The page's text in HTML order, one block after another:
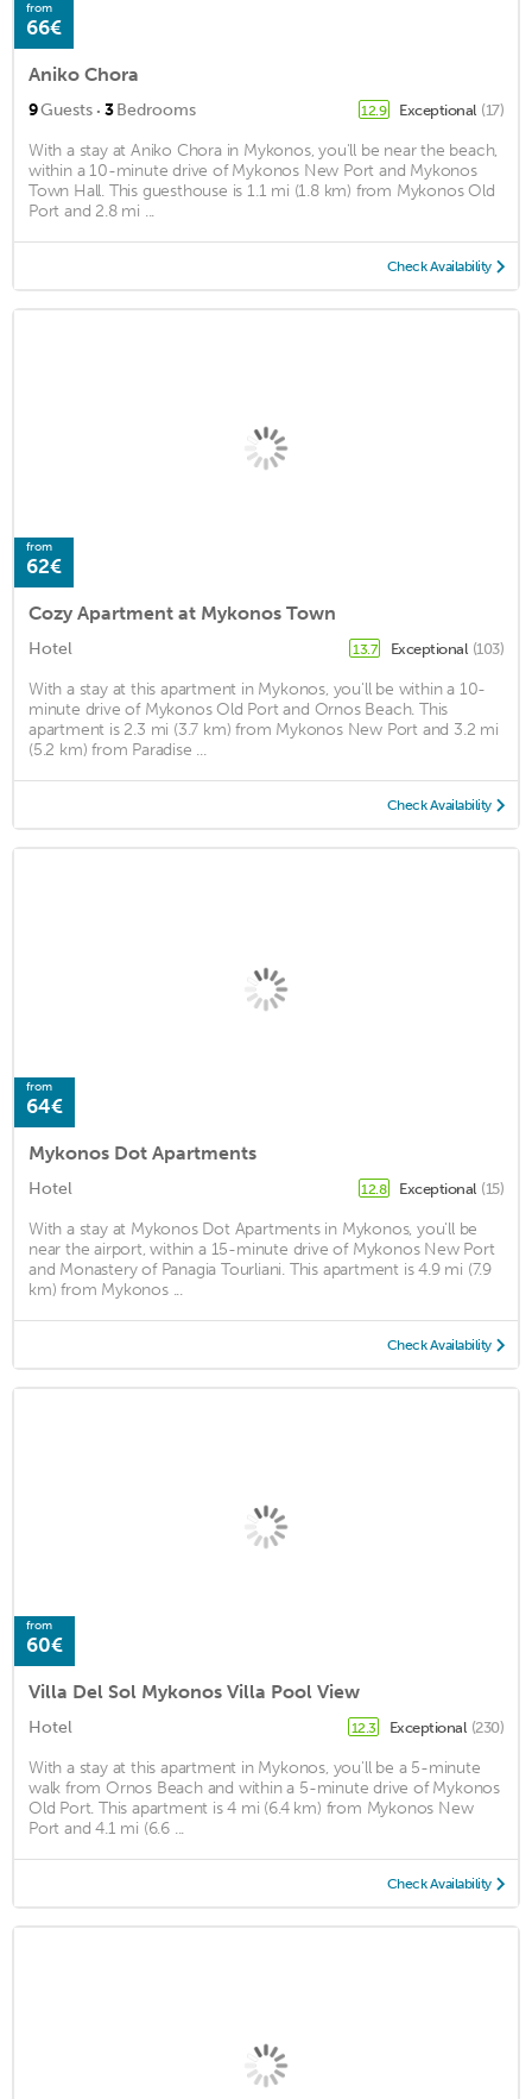
from
66€
Aniko Chora
9Guests · 3Bedrooms 12.9 Exceptional (17)
With a stay at Aniko Chora in Mykonos, you'll be near the beach,
within a 10-minute drive of Mykonos New Port and Mykonos
Town Hall. This guesthouse is 1.1 mi (1.8 km) from Mykonos Old
Port and 2.8 mi ...
Check Availability
from
62€
Cozy Apartment at Mykonos Town
Hotel 13.7 Exceptional (103)
With a stay at this apartment in Mykonos, you'll be within a 10-
minute drive of Mykonos Old Port and Ornos Beach. This
apartment is 2.3 mi (3.7 km) from Mykonos New Port and 3.2 mi
(5.2 km) from Paradise ...
Check Availability
from
64€
Mykonos Dot Apartments
Hotel 12.8 Exceptional (15)
With a stay at Mykonos Dot Apartments in Mykonos, you'll be
near the airport, within a 15-minute drive of Mykonos New Port
and Monastery of Panagia Tourliani. This apartment is 4.9 mi (7.9
km) from Mykonos ...
Check Availability
from
60€
Villa Del Sol Mykonos Villa Pool View
Hotel 12.3 Exceptional (230)
With a stay at this apartment in Mykonos, you'll be a 5-minute
walk from Ornos Beach and within a 5-minute drive of Mykonos
Old Port. This apartment is 4 mi (6.4 km) from Mykonos New
Port and 4.1 mi (6.6 ...
Check Availability